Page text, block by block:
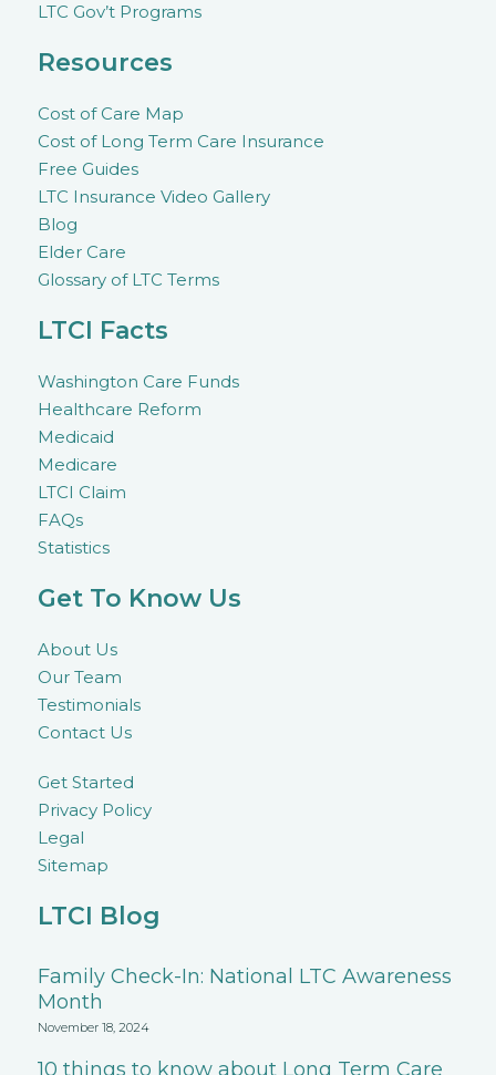
LTC Gov’t Programs
Resources
Cost of Care Map
Cost of Long Term Care Insurance
Free Guides
LTC Insurance Video Gallery
Blog
Elder Care
Glossary of LTC Terms
LTCI Facts
Washington Care Funds
Healthcare Reform
Medicaid
Medicare
LTCI Claim
FAQs
Statistics
Get To Know Us
About Us
Our Team
Testimonials
Contact Us
Get Started
Privacy Policy
Legal
Sitemap
LTCI Blog
Family Check-In: National LTC Awareness
Month
November 18, 2024
10 things to know about Long Term Care